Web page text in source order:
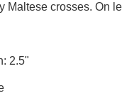
Maltese crosses. On
2.5"